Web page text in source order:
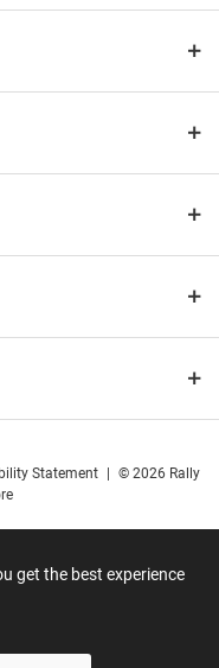
get the best experience
Statement
© 2026 Rally